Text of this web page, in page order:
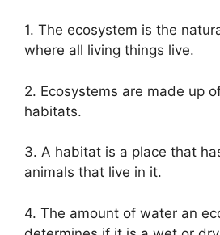
1. The ecosystem is the
where all living things live.
2. Ecosystems are made up
habitats.
3. A habitat is a place that
animals that live in it.
4. The amount of water an